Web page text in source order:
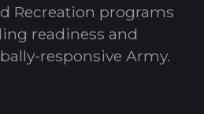
Recreation programs
readiness and
responsive Army.